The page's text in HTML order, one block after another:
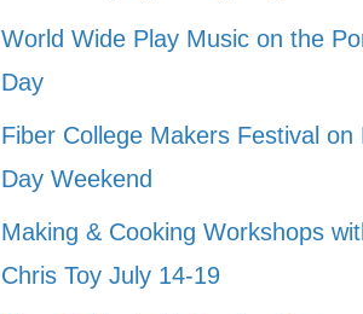
World Wide Play Music on the
Day
Fiber College Makers Festival on
Day Weekend
Making & Cooking Workshops
Chris Toy July 14-19